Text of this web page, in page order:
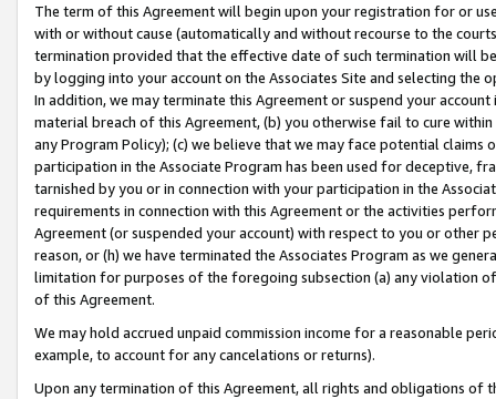
The term of this Agreement will begin upon your registration for or
with or without cause (automatically and without recourse to the
termination provided that the effective date of such termination will
by logging into your account on the Associates Site and selecting the
In addition, we may terminate this Agreement or suspend your
material breach of this Agreement, (b) you otherwise fail to cure
any Program Policy); (c) we believe that we may face potential
participation in the Associate Program has been used for deceptive,
tarnished by you or in connection with your participation in the
requirements in connection with this Agreement or the activities
Agreement (or suspended your account) with respect to you or other
reason, or (h) we have terminated the Associates Program as we
limitation for purposes of the foregoing subsection (a) any violation
of this Agreement.
We may hold accrued unpaid commission income for a reasonable
example, to account for any cancelations or returns).
Upon any termination of this Agreement, all rights and obligations of